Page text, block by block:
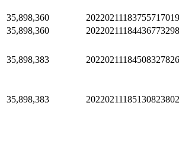
35,898,360
35,898,360
35,898,383
35,898,383